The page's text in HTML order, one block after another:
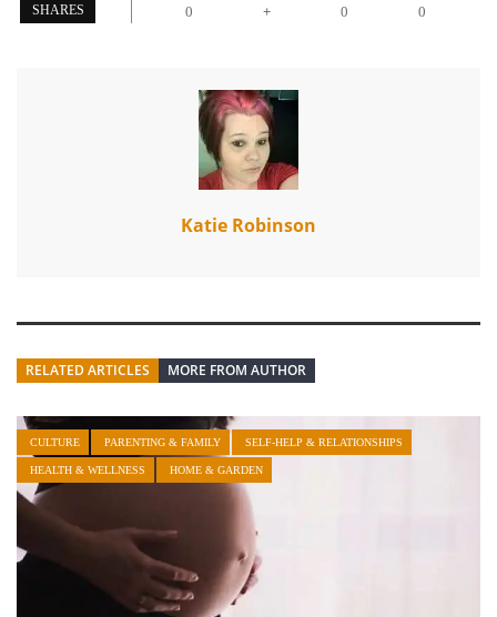
SHARES 0 + 0 0
Katie Robinson
RELATED ARTICLES MORE FROM AUTHOR
CULTURE PARENTING & FAMILY SELF-HELP & RELATIONSHIPS
HEALTH & WELLNESS HOME & GARDEN